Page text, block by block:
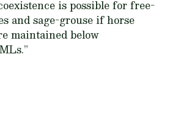
is possible for free-
and sage-grouse if horse
maintained below